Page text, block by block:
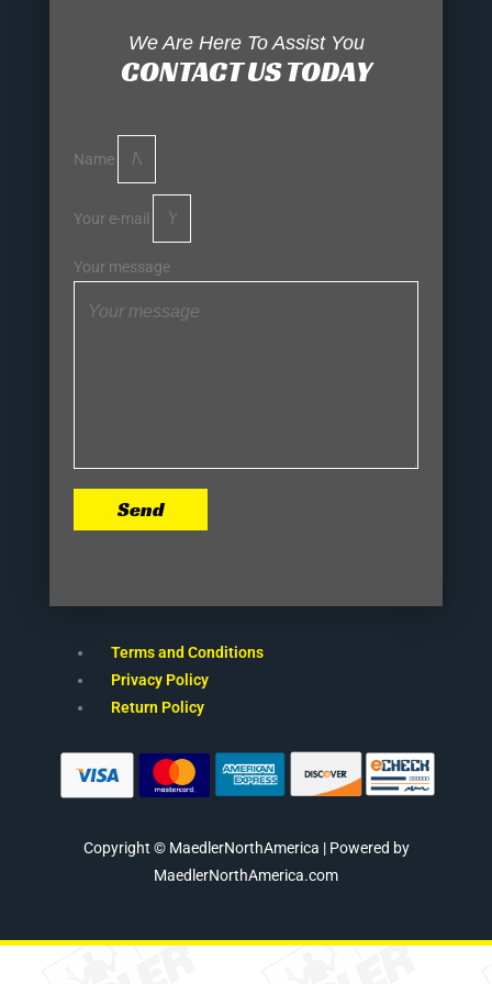
We Are Here To Assist You
CONTACT US TODAY
Name
Your e-mail
Your message
Send
Terms and Conditions
Privacy Policy
Return Policy
Copyright © MaedlerNorthAmerica | Powered by
MaedlerNorthAmerica.com